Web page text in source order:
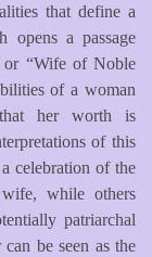
that define a
opens a passage
or “Wife of Noble
of a woman
that her worth is
of this
celebration of the
while others
patriarchal
be seen as the